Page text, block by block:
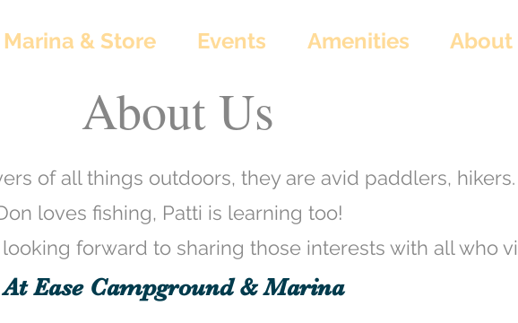
Marina & Store Events Amenities About
About Us
of all things outdoors, they are avid paddlers, hikers.
loves fishing, Patti is learning too!
forward to sharing those interests with all who
At Ease Campground & Marina